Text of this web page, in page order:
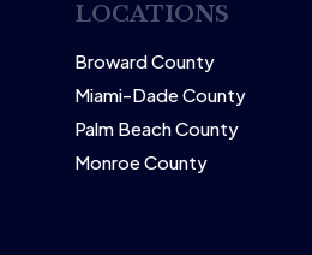
LOCATIONS
Broward County
Miami-Dade County
Palm Beach County
Monroe County